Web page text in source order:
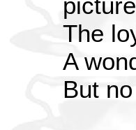
The
A
But